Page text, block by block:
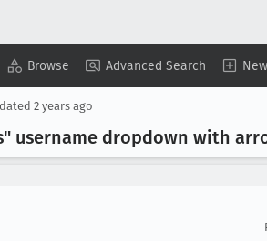
Browse Advanced Search
2 years ago
username dropdown with